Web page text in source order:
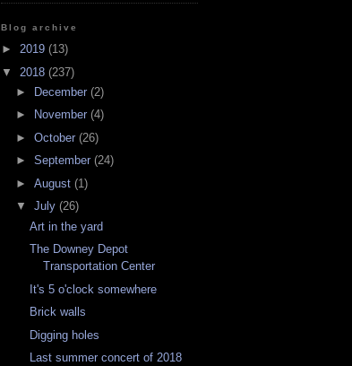
Blog archive
► 2019 (13)
▼ 2018 (237)
►
December (2)
►
November (4)
► October (26)
► September (24)
► August (1)
▼ July (26)
Art in the yard
The Downey Depot
Transportation Center
It's 5 o'clock somewhere
Brick walls
Digging holes
Last summer concert of 2018